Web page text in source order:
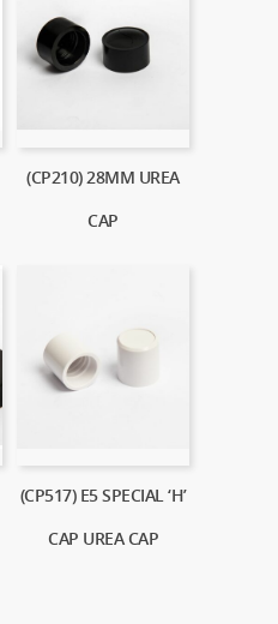
(CP210) 28MM UREA
CAP
(CP517) E5 SPECIAL ‘H’
CAP UREA CAP